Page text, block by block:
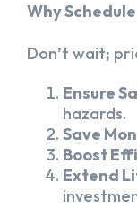
Why
Don’t wait;
Ensure
hazards.
Save
Boost
Extend